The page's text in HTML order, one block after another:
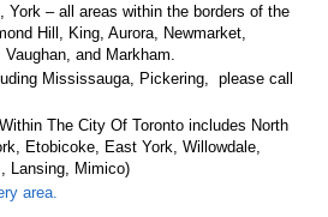
York – all areas within the borders of the
Hill, King, Aurora, Newmarket,
and Markham.
Mississauga, Pickering, please call
The City Of Toronto includes North
Etobicoke, East York, Willowdale,
Lansing, Mimico)
area.